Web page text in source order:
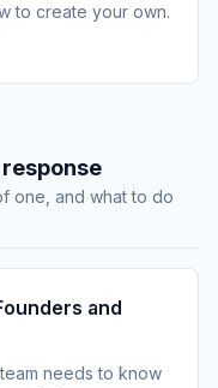
to create your own.
one, and what to do
and
needs to know